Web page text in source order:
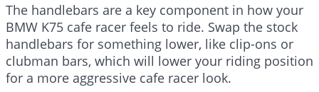
The handlebars are a key component in how your
BMW K75 cafe racer feels to ride. Swap the stock
handlebars for something lower, like clip-ons or
clubman bars, which will lower your riding position
for a more aggressive cafe racer look.